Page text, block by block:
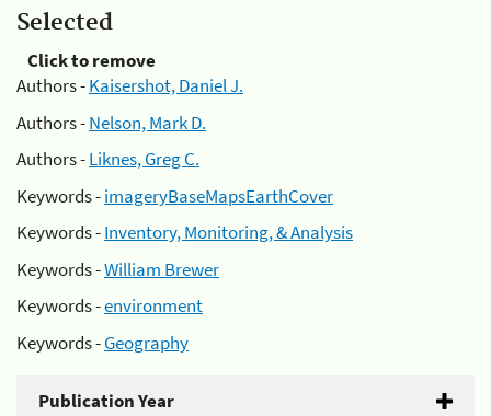
Selected
Click to remove
Authors -Kaisershot, Daniel J.
Authors -Nelson, Mark D.
Authors -Liknes, Greg C.
Keywords -imageryBaseMapsEarthCover
Keywords -Inventory, Monitoring, & Analysis
Keywords -William Brewer
Keywords -environment
Keywords -Geography
Publication Year